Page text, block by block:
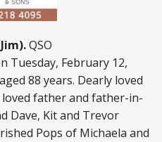
QSO
Tuesday, February 12,
88 years. Dearly loved
father and father-in-
Dave, Kit and Trevor
Pops of Michaela and